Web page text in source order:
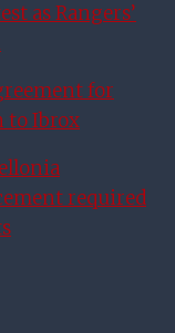
as Rangers’
for
to Ibrox
required